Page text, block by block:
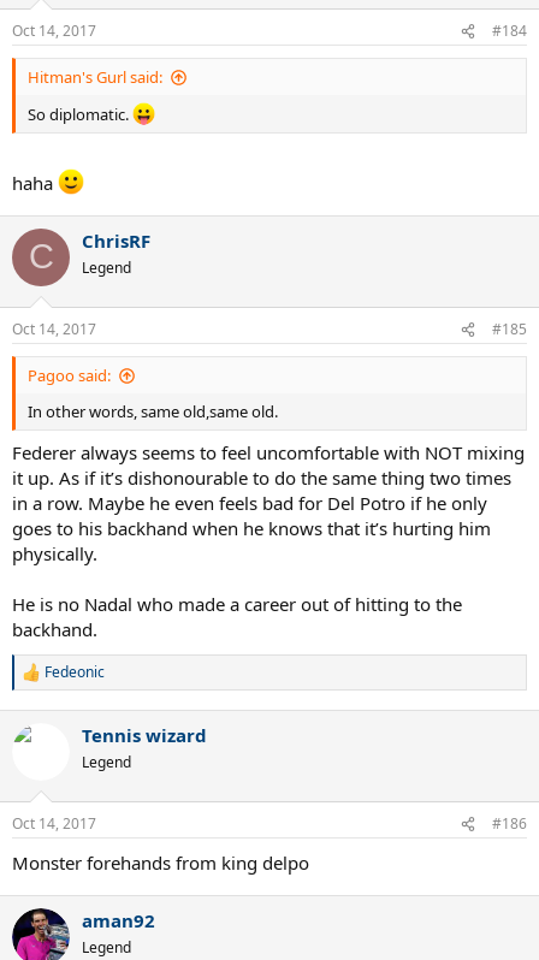
s
:
Oct 14, 2017 #184
Hitman's Gurl said:
So diplomatic.
haha
C ChrisRF
Legend
Oct 14, 2017 #185
Pagoo said:
In other words, same old,same old.
Federer always seems to feel uncomfortable with NOT mixing
it up. As if it’s dishonourable to do the same thing two times
in a row. Maybe he even feels bad for Del Potro if he only
goes to his backhand when he knows that it’s hurting him
physically.
He is no Nadal who made a career out of hitting to the
backhand.
R
c
s
Fedeonic
Tennis wizard
Legend
Oct 14, 2017 #186
Monster forehands from king delpo
aman92
Legend